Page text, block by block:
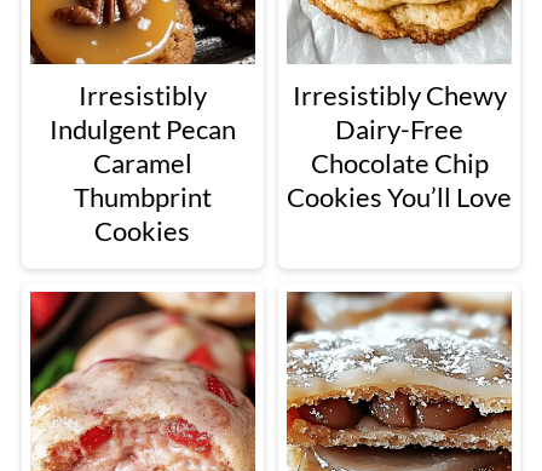
Irresistibly
Indulgent Pecan
Caramel
Thumbprint
Cookies
Irresistibly Chewy
Dairy-Free
Chocolate Chip
Cookies You’ll Love